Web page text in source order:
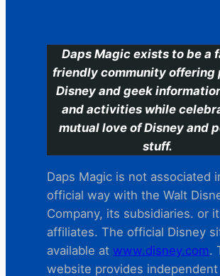
Daps Magic exists to be a
friendly community offering
Disney and geek
and activities while
mutual love of Disney and
stuff.
Daps Magic is not associated
official way with the Walt
Company, its subsidiaries. or
affiliates. The official Disney
available at www.disney.com.
website provides